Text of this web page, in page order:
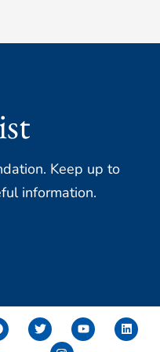
Keep up to
information.
T
w
i
Y
o
u
L
i
n
s